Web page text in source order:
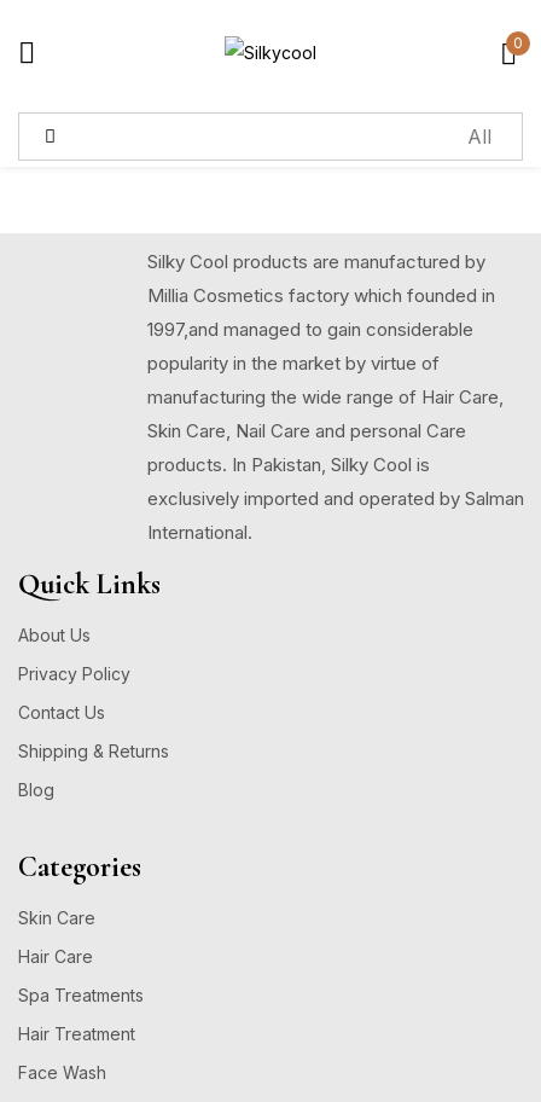
0
Silky Cool products are manufactured by
Millia Cosmetics factory which founded in
1997,and managed to gain considerable
popularity in the market by virtue of
manufacturing the wide range of Hair Care,
Skin Care, Nail Care and personal Care
products. In Pakistan, Silky Cool is
exclusively imported and operated by Salman
International.
Quick Links
About Us
Privacy Policy
Contact Us
Shipping & Returns
Blog
Categories
Skin Care
Hair Care
Spa Treatments
Hair Treatment
Face Wash
Sign in
Log in
Create an account